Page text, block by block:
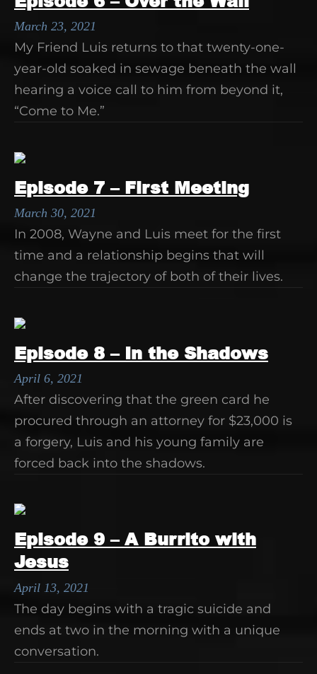
March 23, 2021
My Friend Luis returns to that twenty-one-
year-old soaked in sewage beneath the wall
hearing a voice call to him from beyond it,
“Come to Me.”
Episode 7 – First Meeting
March 30, 2021
In 2008, Wayne and Luis meet for the first
time and a relationship begins that will
change the trajectory of both of their lives.
Episode 8 – In the Shadows
April 6, 2021
After discovering that the green card he
procured through an attorney for $23,000 is
a forgery, Luis and his young family are
forced back into the shadows.
Episode 9 – A Burrito with
Jesus
April 13, 2021
The day begins with a tragic suicide and
ends at two in the morning with a unique
conversation.